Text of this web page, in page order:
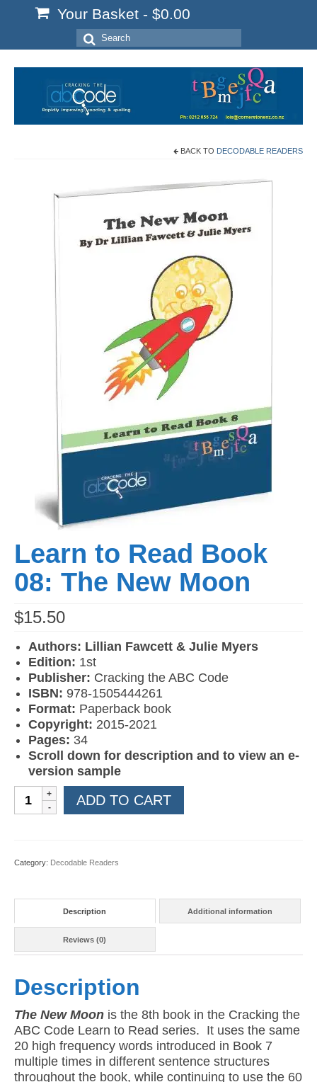
Your Basket - $0.00
Search
for:
BACK TO DECODABLE READERS
Learn to Read Book
08: The New Moon
$15.50
Authors: Lillian Fawcett & Julie Myers
Edition: 1st
Publisher: Cracking the ABC Code
ISBN: 978-1505444261
Format: Paperback book
Copyright: 2015-2021
Pages: 34
Scroll down for description and to view an e-
version sample
Learn
The
Moon
ADD TO CART
Category: Decodable Readers
Description Additional information
Reviews (0)
Description
The New Moon is the 8th book in the Cracking the
ABC Code Learn to Read series. It uses the same
20 high frequency words introduced in Book 7
multiple times in different sentence structures
throughout the book, while continuing to use the 60